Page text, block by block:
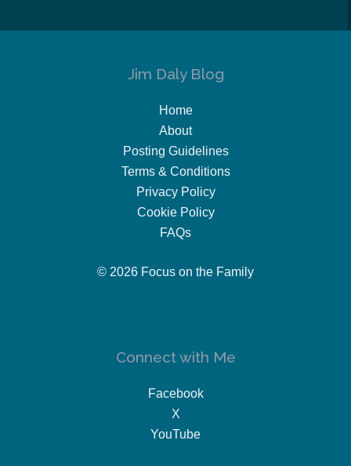
Jim Daly Blog
Home
About
Posting Guidelines
Terms & Conditions
Privacy Policy
Cookie Policy
FAQs
© 2026 Focus on the Family
Connect with Me
Facebook
X
YouTube